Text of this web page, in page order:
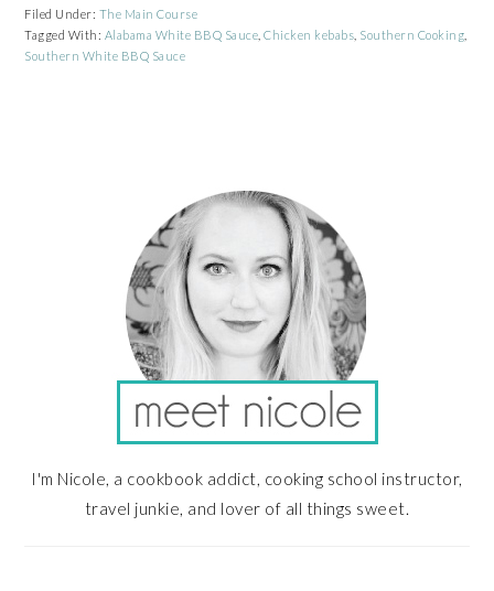
Filed Under: The Main Course
Tagged With: Alabama White BBQ Sauce ,Chicken kebabs Southern Cooking
Southern White BBQ Sauce
I'm Nicole, a cookbook addict, cooking school instructor,
travel junkie, and lover of all things sweet.